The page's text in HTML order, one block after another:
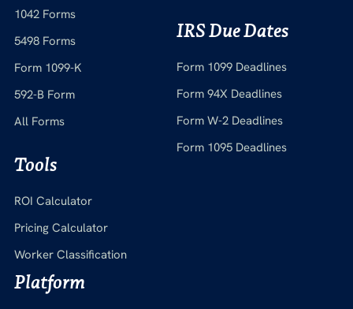
1042 Forms
5498 Forms
Form 1099-K
592-B Form
All Forms
Tools
ROI Calculator
Pricing Calculator
Worker Classification
IRS Due Dates
Form 1099 Deadlines
Form 94X Deadlines
Form W-2 Deadlines
Form 1095 Deadlines
Platform